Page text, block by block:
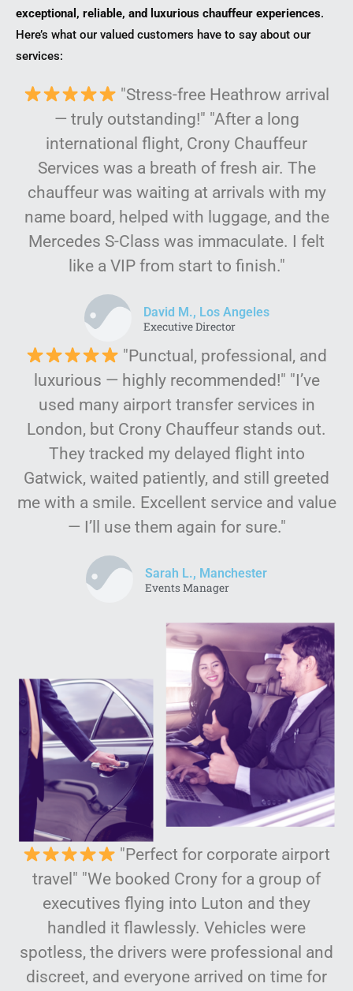
exceptional, reliable, and luxurious chauffeur experiences.
Here’s what our valued customers have to say about our
services:
"Stress-free Heathrow arrival
— truly outstanding!" "After a long
international flight, Crony Chauffeur
Services was a breath of fresh air. The
chauffeur was waiting at arrivals with my
name board, helped with luggage, and the
Mercedes S-Class was immaculate. I felt
like a VIP from start to finish."
David M., Los Angeles
Executive Director
"Punctual, professional, and
luxurious — highly recommended!" "I’ve
used many airport transfer services in
London, but Crony Chauffeur stands out.
They tracked my delayed flight into
Gatwick, waited patiently, and still greeted
me with a smile. Excellent service and value
— I’ll use them again for sure."
Sarah L., Manchester
Events Manager
"Perfect for corporate airport
travel" "We booked Crony for a group of
executives flying into Luton and they
handled it flawlessly. Vehicles were
spotless, the drivers were professional and
discreet, and everyone arrived on time for